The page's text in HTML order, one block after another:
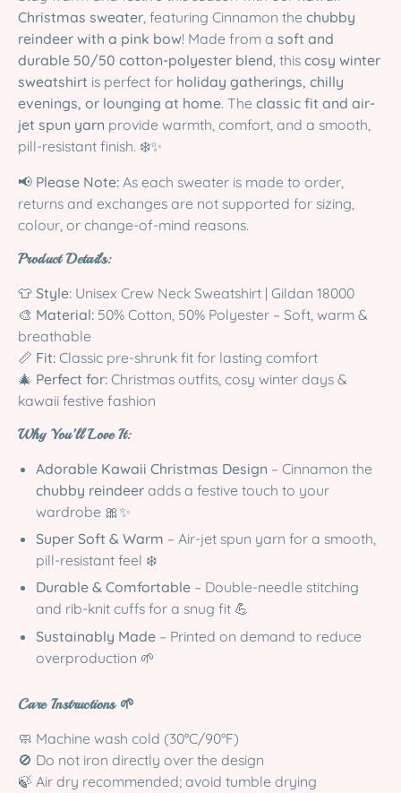
Christmas sweater , featuring Cinnamon the chubby
reindeer with a pink bow! Made from a soft and
durable 50/50 cotton-polyester blend , this cosy winter
sweatshirt is perfect for holiday gatherings, chilly
evenings, or lounging at home. The classic fit and air-
jet spun yarn provide warmth, comfort, and a smooth,
pill-resistant finish. ❄️✨
📢 Please Note: As each sweater is made to order,
returns and exchanges are not supported for sizing,
colour, or change-of-mind reasons.
Product Details:
👕 Style: Unisex Crew Neck Sweatshirt | Gildan 18000
🎨 Material: 50% Cotton, 50% Polyester – Soft, warm &
breathable
📏 Fit: Classic pre-shrunk fit for lasting comfort
🎄 Perfect for: Christmas outfits, cosy winter days &
kawaii festive fashion
Why You’ll Love It:
Adorable Kawaii Christmas Design – Cinnamon the
chubby reindeer adds a festive touch to your
wardrobe 🎀✨
Super Soft & Warm – Air-jet spun yarn for a smooth,
pill-resistant feel ❄️
Durable & Comfortable – Double-needle stitching
and rib-knit cuffs for a snug fit 💪
Sustainably Made – Printed on demand to reduce
overproduction 🌱
Care Instructions 🌱
🧼 Machine wash cold (30°C/90°F)
🚫 Do not iron directly over the design
🍃 Air dry recommended; avoid tumble drying